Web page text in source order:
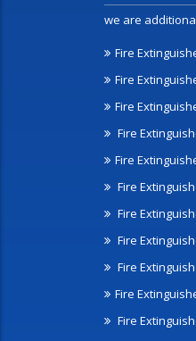
we are
Fire
Fire
Fire
Fire
Fire
Fire
Fire
Fire
Fire
Fire
Fire